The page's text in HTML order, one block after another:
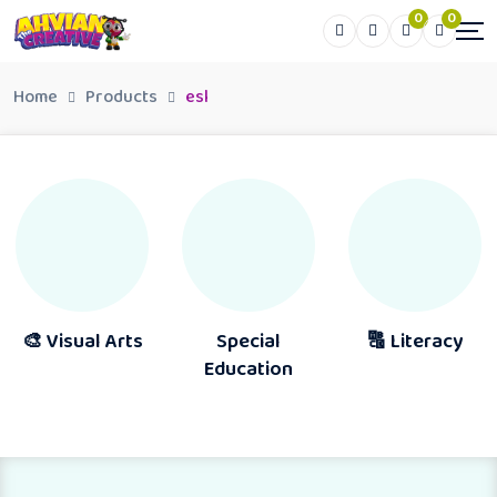
0 0
Home Products esl
🎨 Visual Arts
Special
Education
🔠 Literacy